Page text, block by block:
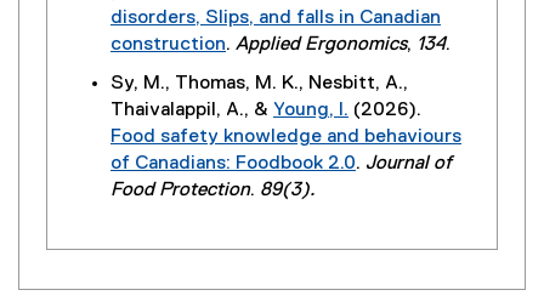
)
e
r
n
a
l
l
i
n
)
disorders, Slips, and falls in Canadian
construction
t
e
. Applied Ergonomics, 134.
Sy, M., Thomas, M. K., Nesbitt, A.,
Thaivalappil, A., & Young, I. (2026).
Food safety knowledge and behaviours
of Canadians: Foodbook 2.0
e
. Journal of
Food Protection. 89(3).